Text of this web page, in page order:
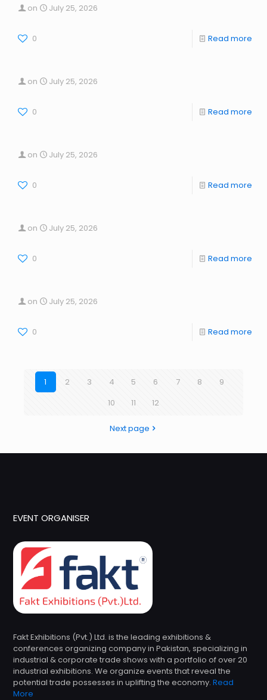
on July 25, 2026
0 Read more
on July 25, 2026
0 Read more
on July 25, 2026
0 Read more
on July 25, 2026
0 Read more
on July 25, 2026
0 Read more
1 2 3 4 5 6 7 8
9
10
11 12
Next page
EVENT ORGANISER
Fakt Exhibitions (Pvt.) Ltd. is the leading exhibitions &
conferences organizing company in Pakistan, specializing in
industrial & corporate trade shows with a portfolio of over 20
industrial exhibitions. We organize events that reveal the
potential trade possesses in uplifting the economy. Read
More